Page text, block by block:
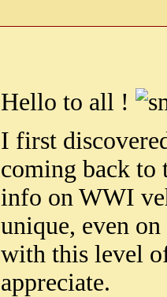
Hello to all !
I first
coming back to
info on WWI
unique, even
with this level
appreciate.